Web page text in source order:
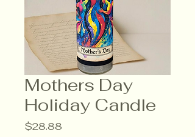
Mothers Day
Holiday Candle
$28.88